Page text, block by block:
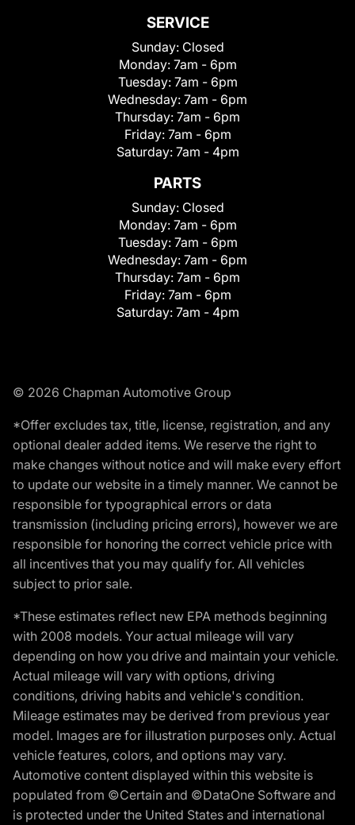
SERVICE
Sunday: Closed
Monday: 7am - 6pm
Tuesday: 7am - 6pm
Wednesday: 7am - 6pm
Thursday: 7am - 6pm
Friday: 7am - 6pm
Saturday: 7am - 4pm
PARTS
Sunday: Closed
Monday: 7am - 6pm
Tuesday: 7am - 6pm
Wednesday: 7am - 6pm
Thursday: 7am - 6pm
Friday: 7am - 6pm
Saturday: 7am - 4pm
© 2026 Chapman Automotive Group
*Offer excludes tax, title, license, registration, and any
optional dealer added items. We reserve the right to
make changes without notice and will make every effort
to update our website in a timely manner. We cannot be
responsible for typographical errors or data
transmission (including pricing errors), however we are
responsible for honoring the correct vehicle price with
all incentives that you may qualify for. All vehicles
subject to prior sale.
*These estimates reflect new EPA methods beginning
with 2008 models. Your actual mileage will vary
depending on how you drive and maintain your vehicle.
Actual mileage will vary with options, driving
conditions, driving habits and vehicle's condition.
Mileage estimates may be derived from previous year
model. Images are for illustration purposes only. Actual
vehicle features, colors, and options may vary.
Automotive content displayed within this website is
populated from ©Certain and ©DataOne Software and
is protected under the United States and international